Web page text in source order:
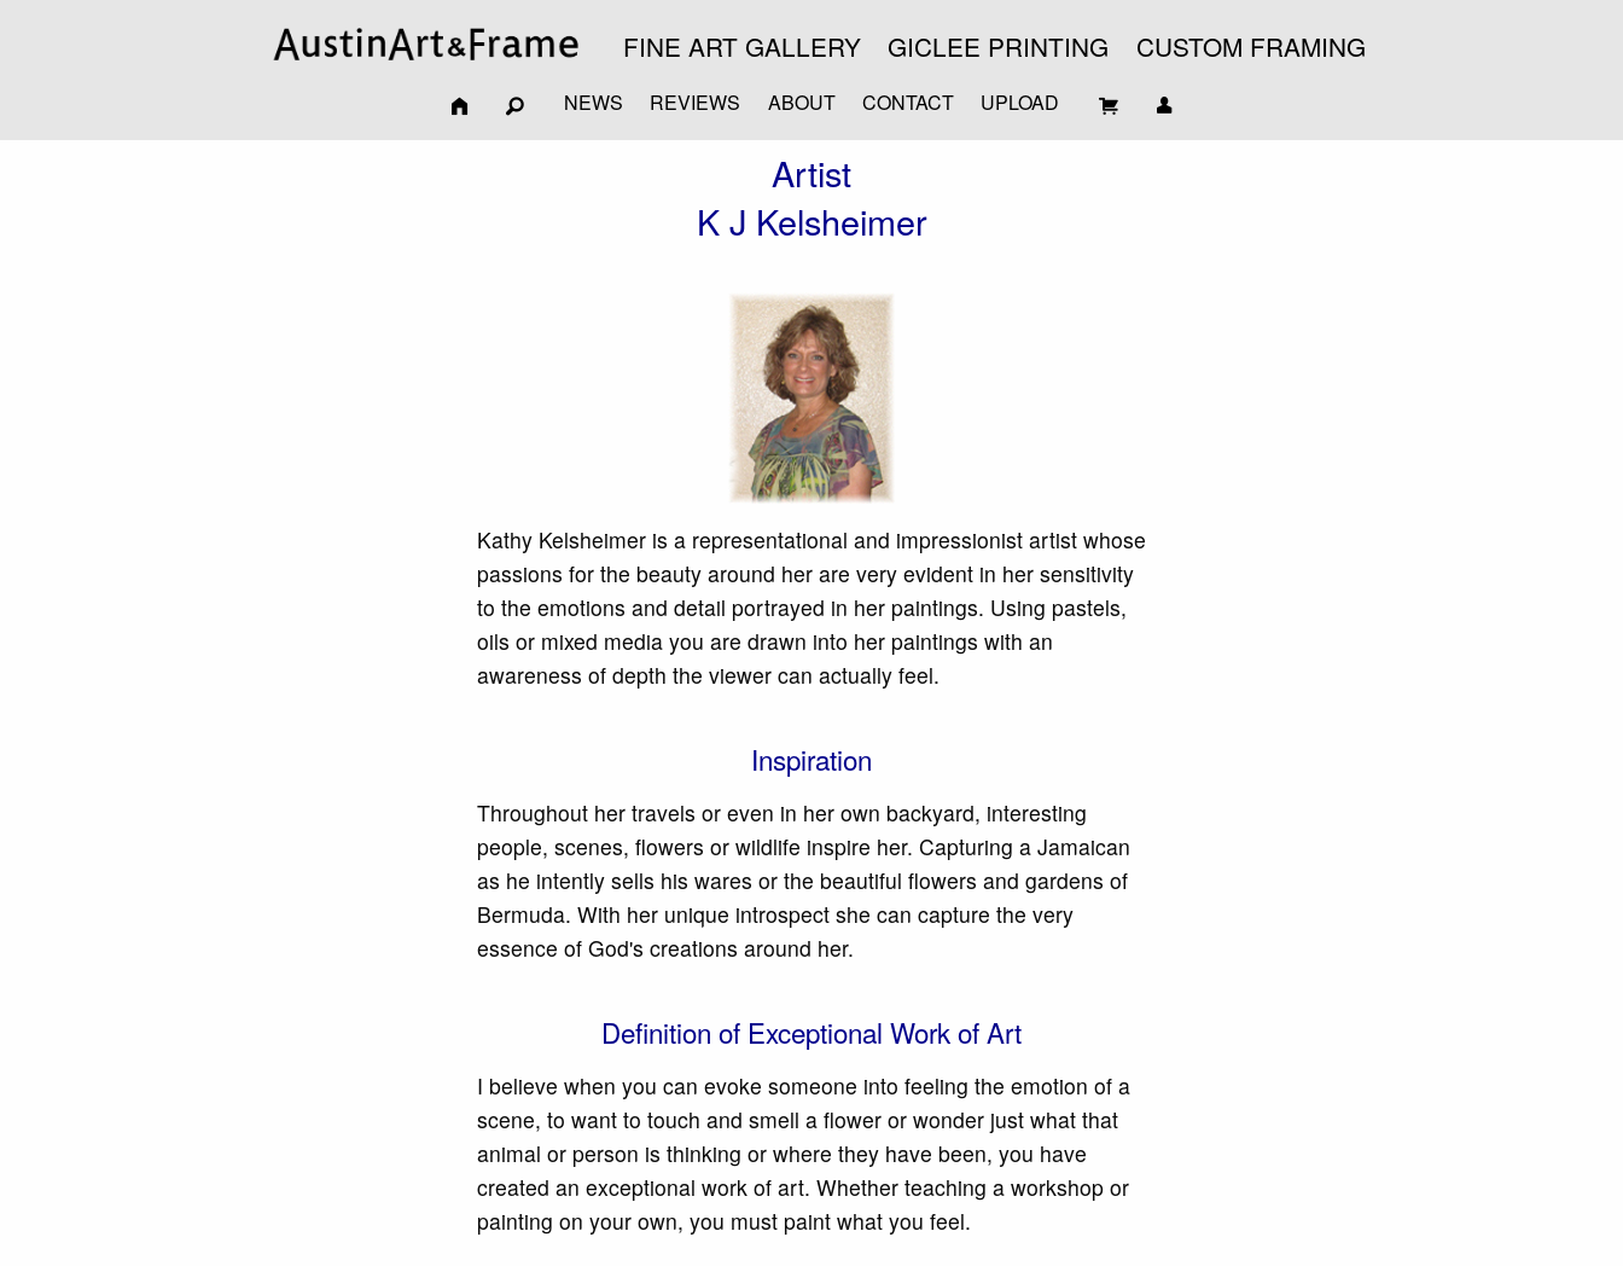
FINE ART GALLERY GICLEE PRINTING CUSTOM FRAMING
NEWS REVIEWS ABOUT CONTACT UPLOAD
Artist
K J Kelsheimer
Kathy Kelsheimer is a representational and impressionist artist whose
passions for the beauty around her are very evident in her sensitivity
to the emotions and detail portrayed in her paintings. Using pastels,
oils or mixed media you are drawn into her paintings with an
awareness of depth the viewer can actually feel.
Inspiration
Throughout her travels or even in her own backyard, interesting
people, scenes, flowers or wildlife inspire her. Capturing a Jamaican
as he intently sells his wares or the beautiful flowers and gardens of
Bermuda. With her unique introspect she can capture the very
essence of God's creations around her.
Definition of Exceptional Work of Art
I believe when you can evoke someone into feeling the emotion of a
scene, to want to touch and smell a flower or wonder just what that
animal or person is thinking or where they have been, you have
created an exceptional work of art. Whether teaching a workshop or
painting on your own, you must paint what you feel.